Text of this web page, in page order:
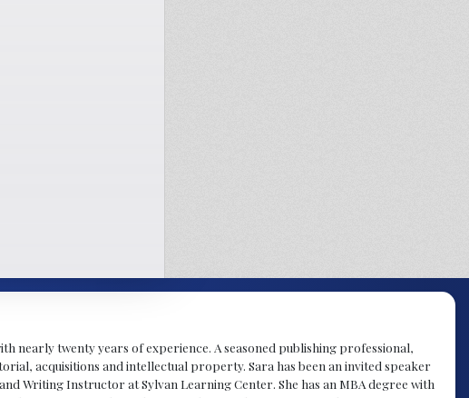
nearly twenty years of experience. A seasoned publishing professional,
acquisitions and intellectual property. Sara has been an invited speaker
Writing Instructor at Sylvan Learning Center. She has an MBA degree with